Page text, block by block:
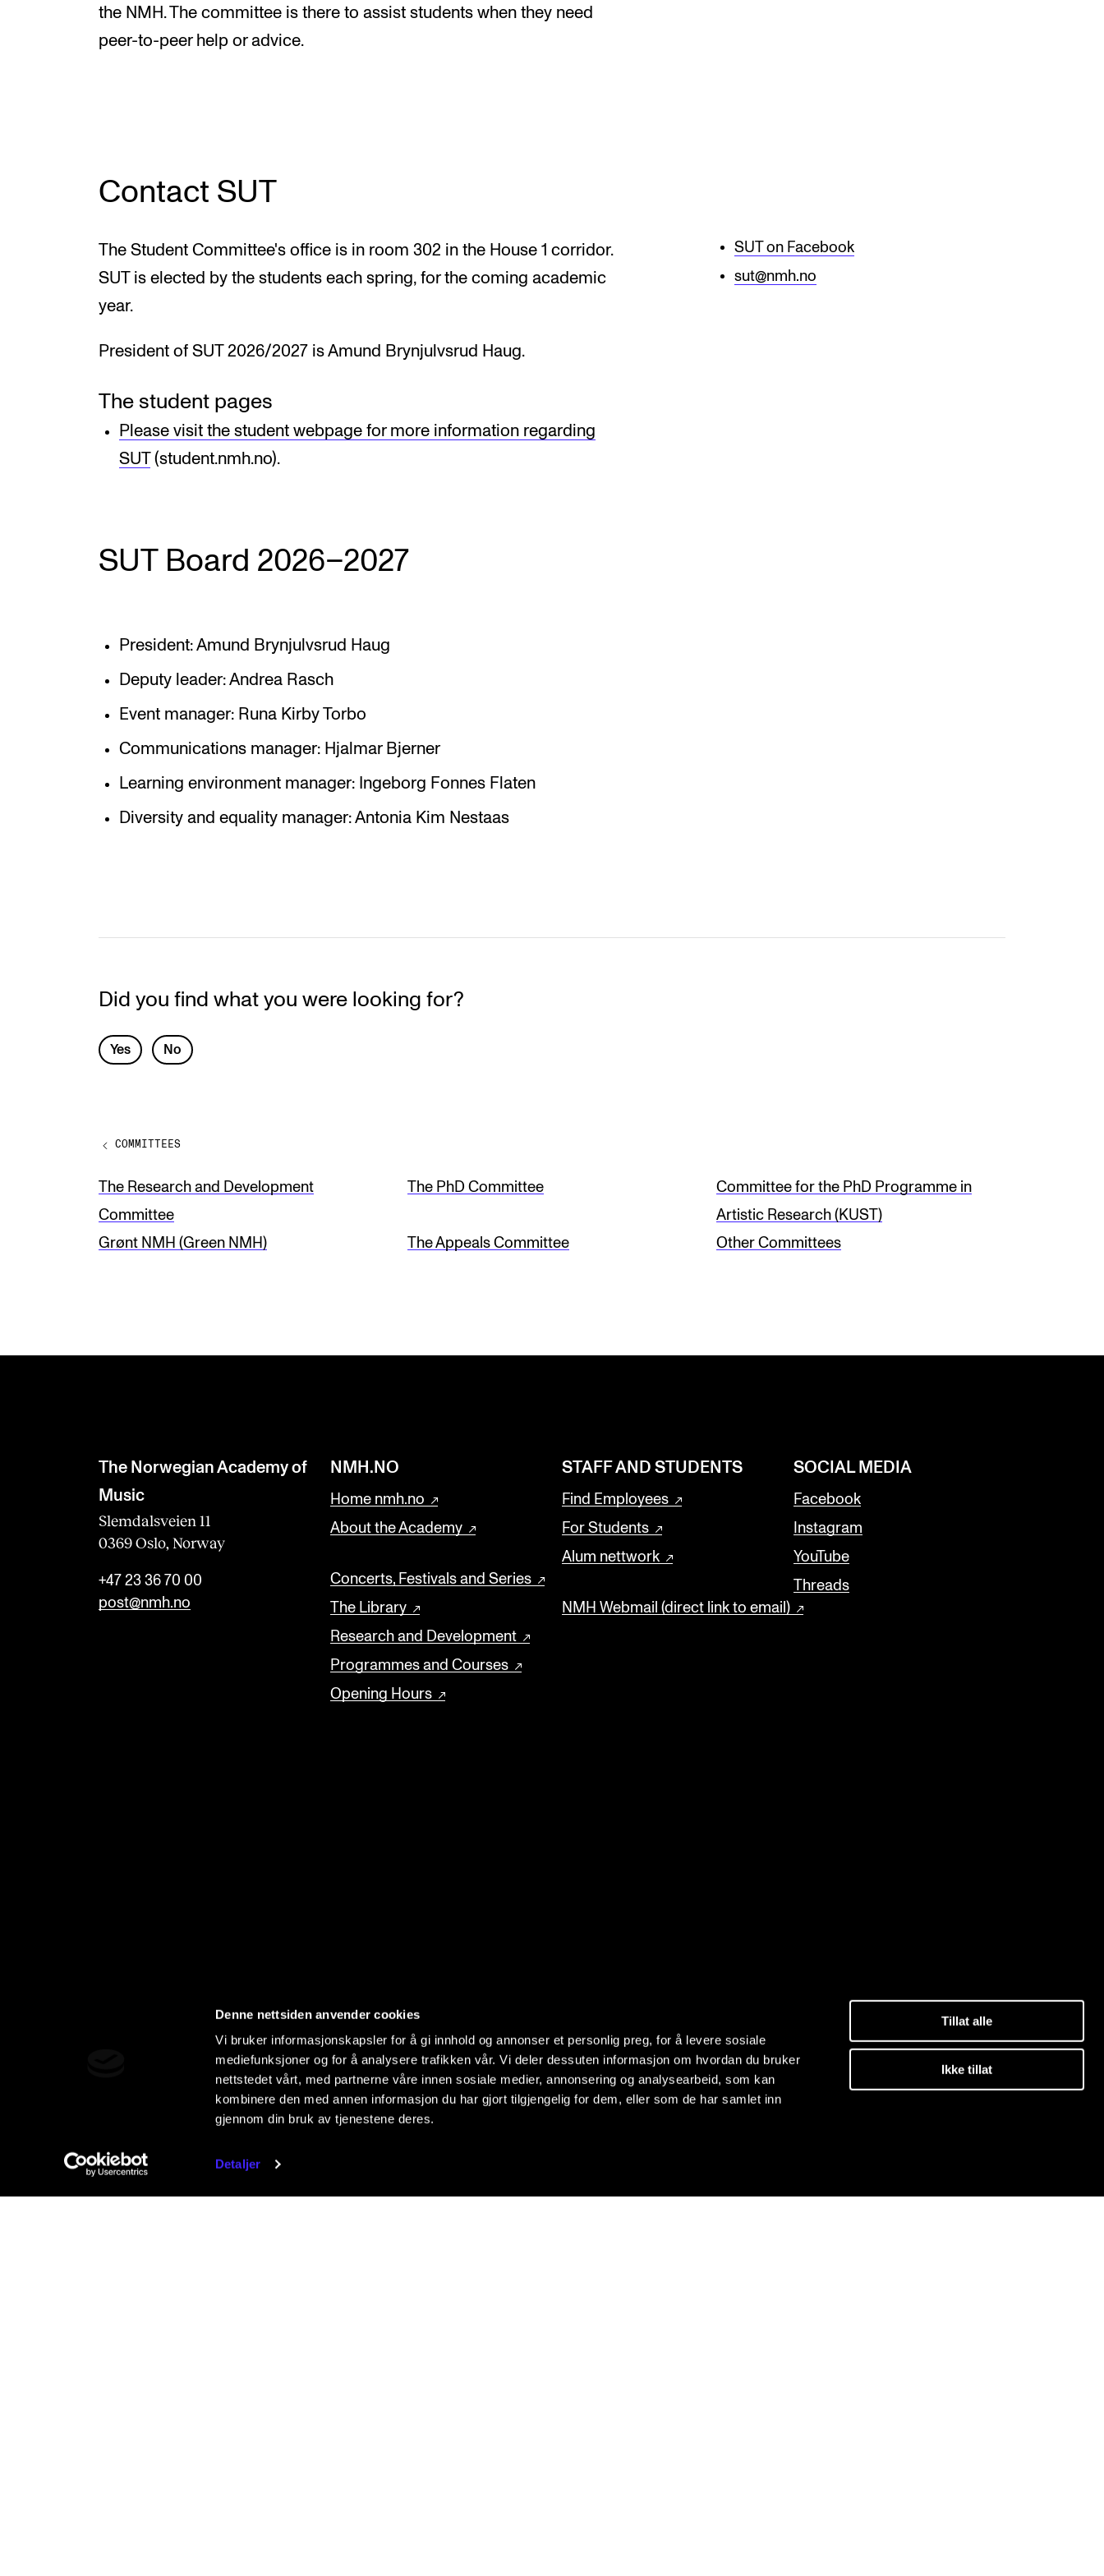
Denne nettsiden anvender cookies
Vi bruker informasjonskapsler for å gi innhold og annonser et personlig preg, for å levere sosiale
mediefunksjoner og for å analysere trafikken vår. Vi deler dessuten informasjon om hvordan du bruker
nettstedet vårt, med partnerne våre innen sosiale medier, annonsering og analysearbeid, som kan
kombinere den med annen informasjon du har gjort tilgjengelig for dem, eller som de har samlet inn
gjennom din bruk av tjenestene deres.
Detaljer
Tillat alle
Ikke tillat
The PhD programme in Music Research
Borrow equipment – sound, light, video
Sound and image rights
the NMH. The committee is there to assist students when they need
peer-to-peer help or advice.
Contact SUT
The Student Committee's office is in room 302 in the House 1 corridor.
SUT is elected by the students each spring, for the coming academic
year.
President of SUT 2026/2027 is Amund Brynjulvsrud Haug.
The student pages
Please visit the student webpage for more information regarding
SUT
(student.nmh.no).
SUT on Facebook
sut@nmh.no
SUT Board 2026–2027
President: Amund Brynjulvsrud Haug
Deputy leader: Andrea Rasch
Event manager: Runa Kirby Torbo
Communications manager: Hjalmar Bjerner
Learning environment manager: Ingeborg Fonnes Flaten
Diversity and equality manager: Antonia Kim Nestaas
Did you find what you were looking for?
L
e
t
h
i
l
a
n
k
Yes No
COMMITTEES
The Research and Development
Committee
The PhD Committee
Committee for the PhD Programme in
Artistic Research (KUST)
Grønt NMH (Green NMH)
The Appeals Committee Other Committees
The Norwegian Academy of
Music
Slemdalsveien 11
0369 Oslo, Norway
+47 23 36 70 00
post@nmh.no
NMH.NO
Home nmh.no
About the Academy
Concerts, Festivals and Series
The Library
Research and Development
Programmes and Courses
Opening Hours
STAFF AND STUDENTS
Find Employees
For Students
Alum nettwork
NMH Webmail (direct link to email)
SOCIAL MEDIA
Facebook
Instagram
YouTube
Threads